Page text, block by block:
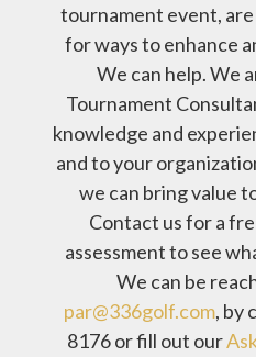
tournament event,
for ways to enhance
We can help. We
Tournament
knowledge and
and to your
we can bring value
Contact us for a
assessment to see
We can be
par@336golf.com, by
8176 or fill out our